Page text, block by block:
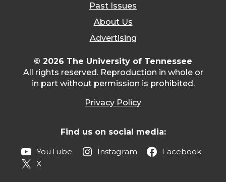
Past Issues
About Us
Advertising
© 2026 The University of Tennessee
All rights reserved. Reproduction in whole or
in part without permission is prohibited.
Privacy Policy
Find us on social media:
YouTube Instagram
Facebook
X